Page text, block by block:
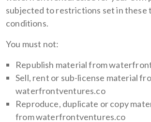
subjected to restrictions set in these
conditions.
You must not:
Republish material from
Sell, rent or sub-license material
waterfrontventures.co
Reproduce, duplicate or copy
from waterfrontventures.co